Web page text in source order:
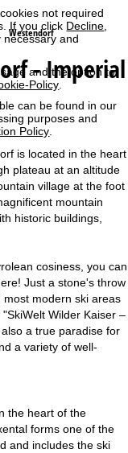
not required
If you click Decline,
necessary and
and the option to
Policy
can be found in our
purposes and
Policy
Westendorf
- Imperial
is located in the heart
plateau at an altitude
village at the foot
mountain
historic buildings,
cosiness, you can
Just a stone's throw
modern ski areas
Wilder Kaiser –
a true paradise for
a variety of well-
the heart of the
forms one of the
and includes the ski